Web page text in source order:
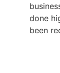
done
been